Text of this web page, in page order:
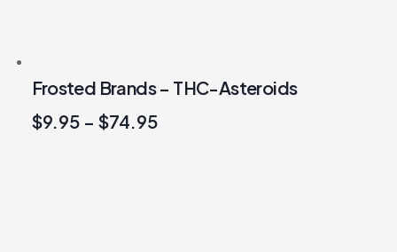
Frosted Brands – THC-Asteroids
$9.95 –$74.95